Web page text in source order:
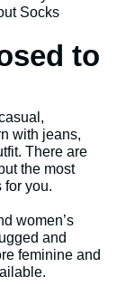
to
with jeans,
There are
the most
for you.
women’s
and
feminine and